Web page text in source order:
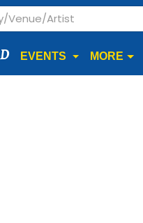
EVENTS MORE